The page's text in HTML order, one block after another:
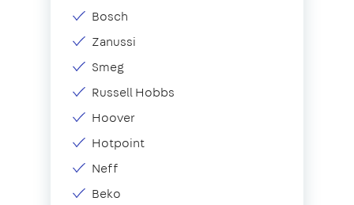
Bosch
Zanussi
Smeg
Russell Hobbs
Hoover
Hotpoint
Neff
Beko